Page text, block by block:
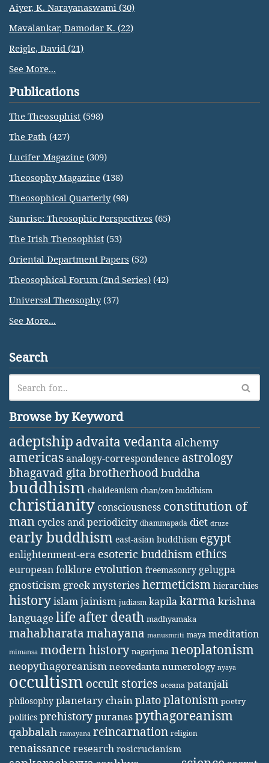
Aiyer, K. Narayanaswami (30)
Mavalankar, Damodar K. (22)
Reigle, David (21)
See More...
Publications
The Theosophist (598)
The Path (427)
Lucifer Magazine (309)
Theosophy Magazine (138)
Theosophical Quarterly(98)
Sunrise: Theosophic Perspectives (65)
The Irish Theosophist (53)
Oriental Department Papers (52)
Theosophical Forum (2nd Series) (42)
Universal Theosophy(37)
See More...
Search
Browse by Keyword
adeptship advaita vedanta alchemy
americasanalogy-correspondence astrology
bhagavad gita brotherhoodbuddha
buddhism chaldeanism chan/zen buddhism
christianity consciousness constitution of
man cycles and periodicity dhammapada diet druze
early buddhism east-asian buddhism egypt
enlightenment-era esoteric buddhism ethics
european folklore evolution freemasonry gelugpa
gnosticism greek mysteries hermeticism hierarchies
historyislamjainism judiasm kapilakarma krishna
languagelife after death madhyamaka
mahabharatamahayana manusmriti maya meditation
mimansa modern history nagarjuna neoplatonism
neopythagoreanism neovedanta numerology nyaya
occultism occult stories oceana patanjali
philosophy planetary chainplatoplatonism poetry
politics prehistorypuranaspythagoreanism
qabbalah ramayana reincarnation religion
renaissance research rosicrucianism